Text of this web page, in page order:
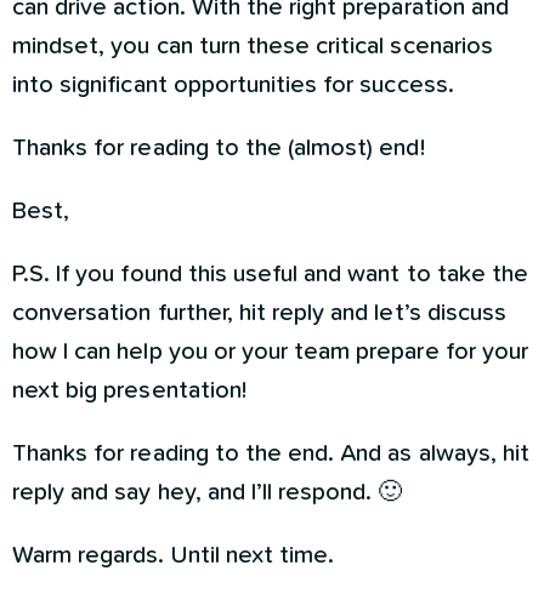
can drive action. With the right preparation and
mindset, you can turn these critical scenarios
into significant opportunities for success.
Thanks for reading to the (almost) end!
Best,
P.S. If you found this useful and want to take the
conversation further, hit reply and let’s discuss
how I can help you or your team prepare for your
next big presentation!
Thanks for reading to the end. And as always, hit
reply and say hey, and I’ll respond. 🙂
Warm regards. Until next time.